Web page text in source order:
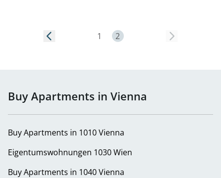
1 Page 2
2
Buy Apartments in Vienna
Buy Apartments in 1010 Vienna
Eigentumswohnungen 1030 Wien
Buy Apartments in 1040 Vienna